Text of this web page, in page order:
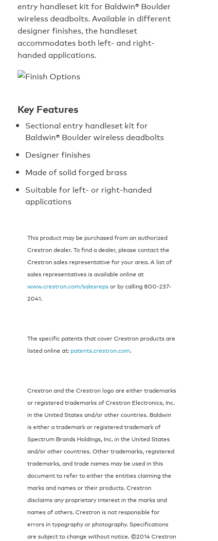
entry handleset kit for Baldwin® Boulder
wireless deadbolts. Available in different
designer finishes, the handleset
accommodates both left- and right-
handed applications.
Key Features
Sectional entry handleset kit for
Baldwin® Boulder wireless deadbolts
Designer finishes
Made of solid forged brass
Suitable for left- or right-handed
applications
This product may be purchased from an authorized
Crestron dealer. To find a dealer, please contact the
Crestron sales representative for your area. A list of
sales representatives is available online at
www.crestron.com/salesrepsor by calling 800-237-
2041.
The specific patents that cover Crestron products are
listed online at: patents.crestron.com.
Crestron and the Crestron logo are either trademarks
or registered trademarks of Crestron Electronics, Inc.
in the United States and/or other countries. Baldwin
is either a trademark or registered trademark of
Spectrum Brands Holdings, Inc. in the United States
and/or other countries. Other trademarks, registered
trademarks, and trade names may be used in this
document to refer to either the entities claiming the
marks and names or their products. Crestron
disclaims any proprietary interest in the marks and
names of others. Crestron is not responsible for
errors in typography or photography. Specifications
are subject to change without notice. ©2014 Crestron